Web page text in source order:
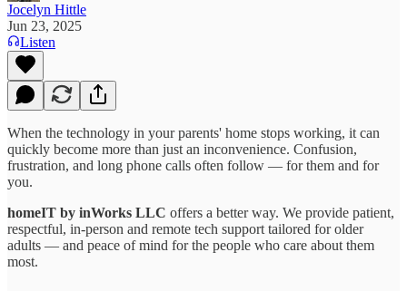
Jocelyn Hittle
Jun 23, 2025
Listen
When the technology in your parents' home stops working, it can
quickly become more than just an inconvenience. Confusion,
frustration, and long phone calls often follow — for them and for
you.
homeIT by inWorks LLC offers a better way. We provide patient,
respectful, in-person and remote tech support tailored for older
adults — and peace of mind for the people who care about them
most.